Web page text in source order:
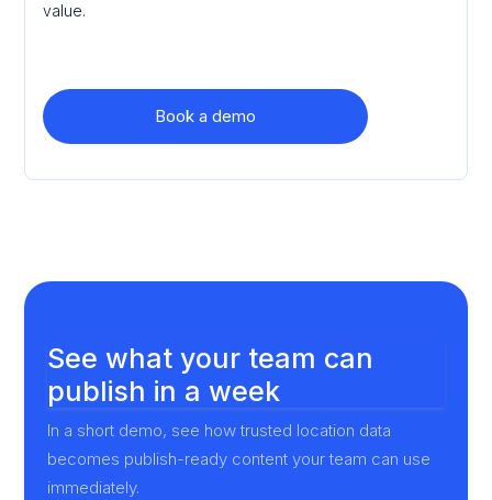
value.
Book a demo
See what your team can
publish in a week
In a short demo, see how trusted location data
becomes publish-ready content your team can use
immediately.